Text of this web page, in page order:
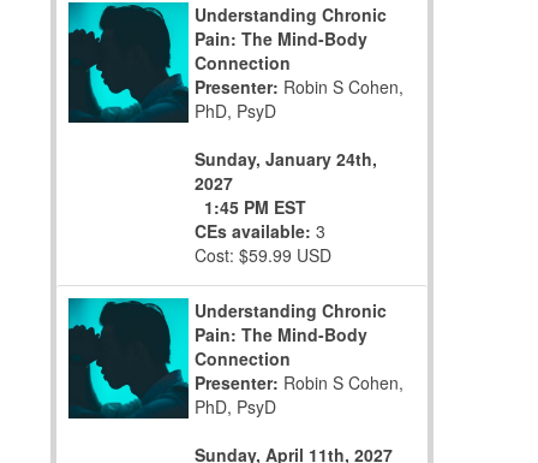
Understanding Chronic
Pain: The Mind-Body
Connection
Presenter: Robin S Cohen,
PhD, PsyD
Sunday, January 24th,
2027
1:45 PM EST
CEs available: 3
Cost: $59.99 USD
Understanding Chronic
Pain: The Mind-Body
Connection
Presenter: Robin S Cohen,
PhD, PsyD
Sunday, April 11th, 2027